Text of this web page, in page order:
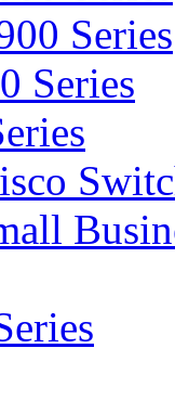
Series
Series